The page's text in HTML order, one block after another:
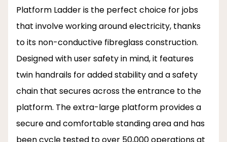
Platform Ladder is the perfect choice for jobs
that involve working around electricity, thanks
to its non-conductive fibreglass construction.
Designed with user safety in mind, it features
twin handrails for added stability and a safety
chain that secures across the entrance to the
platform. The extra-large platform provides a
secure and comfortable standing area and has
been cycle tested to over 50,000 operations at